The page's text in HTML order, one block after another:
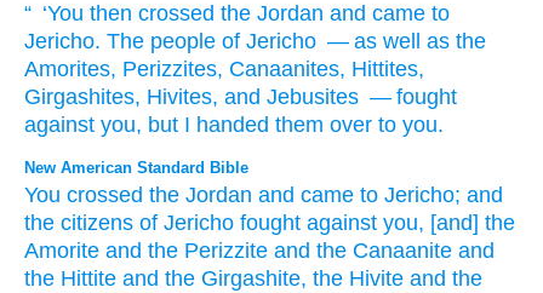
“ ‘You then crossed the Jordan and came to
Jericho. The people of Jericho — as well as the
Amorites, Perizzites, Canaanites, Hittites,
Girgashites, Hivites, and Jebusites — fought
against you, but I handed them over to you.
New American Standard Bible
You crossed the Jordan and came to Jericho; and
the citizens of Jericho fought against you, [and] the
Amorite and the Perizzite and the Canaanite and
the Hittite and the Girgashite, the Hivite and the